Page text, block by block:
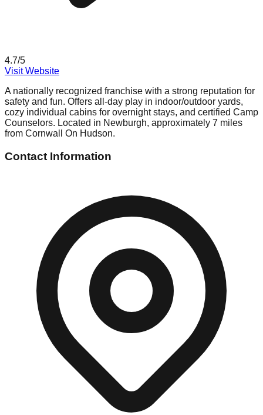
4.7/5
Visit Website
A nationally recognized franchise with a strong reputation for
safety and fun. Offers all-day play in indoor/outdoor yards,
cozy individual cabins for overnight stays, and certified Camp
Counselors. Located in Newburgh, approximately 7 miles
from Cornwall On Hudson.
Contact Information